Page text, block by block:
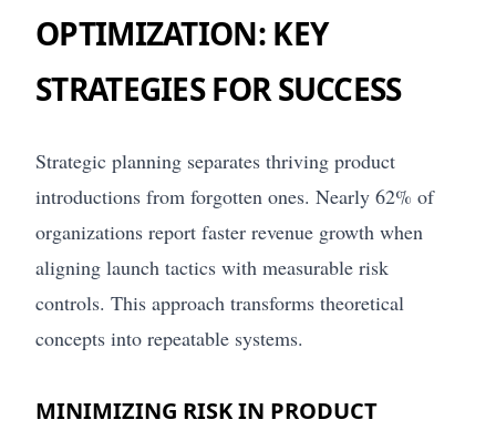
OPTIMIZATION: KEY
STRATEGIES FOR SUCCESS
Strategic planning separates thriving product
introductions from forgotten ones. Nearly 62% of
organizations report faster revenue growth when
aligning launch tactics with measurable risk
controls. This approach transforms theoretical
concepts into repeatable systems.
MINIMIZING RISK IN PRODUCT